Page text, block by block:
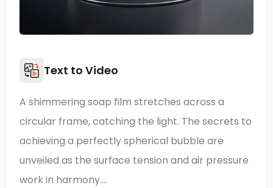
Text to Video
A shimmering soap film stretches across a
circular frame, catching the light. The secrets to
achieving a perfectly spherical bubble are
unveiled as the surface tension and air pressure
work in harmony….